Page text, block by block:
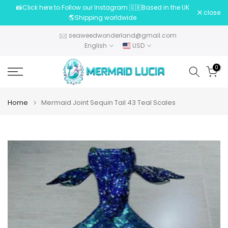
Skip📸Click here to Follow our Instagram 🇬🇧Based in the UK
🌎Shipping worldwide
close
seaweedwonderland@gmail.com
English
USD
0
Home Mermaid Joint Sequin Tail 43 Teal Scales